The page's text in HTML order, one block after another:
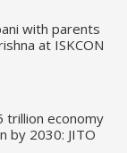
with parents
at ISKCON
trillion economy
by 2030: JITO